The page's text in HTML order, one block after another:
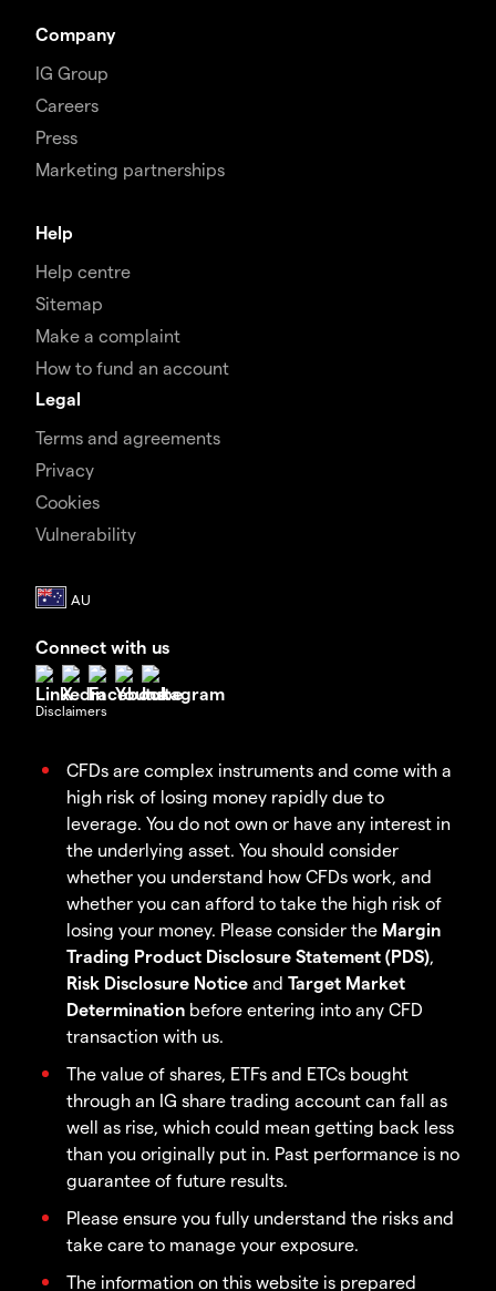
Company
IG Group
Careers
Press
Marketing partnerships
Help
Help centre
Sitemap
Make a complaint
How to fund an account
Legal
Terms and agreements
Privacy
Cookies
Vulnerability
Connect with us
Disclaimers
CFDs are complex instruments and come with a
high risk of losing money rapidly due to
leverage. You do not own or have any interest in
the underlying asset. You should consider
whether you understand how CFDs work, and
whether you can afford to take the high risk of
losing your money. Please consider the Margin
Trading Product Disclosure Statement (PDS),
Risk Disclosure Notice and Target Market
Determination before entering into any CFD
transaction with us.
The value of shares, ETFs and ETCs bought
through an IG share trading account can fall as
well as rise, which could mean getting back less
than you originally put in. Past performance is no
guarantee of future results.
Please ensure you fully understand the risks and
take care to manage your exposure.
The information on this website is prepared